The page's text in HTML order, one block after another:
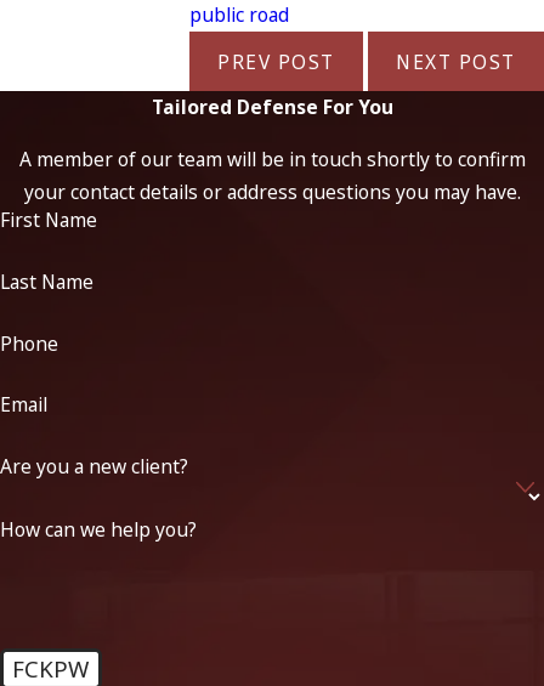
public road
PREV POST
NEXT POST
Tailored Defense For You
A member of our team will be in touch shortly to confirm
your contact details or address questions you may have.
First Name
Last Name
Phone
Email
Are you a new client?
How can we help you?
FCKPW